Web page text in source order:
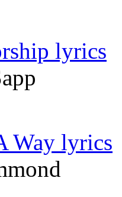
lyrics
Way lyrics